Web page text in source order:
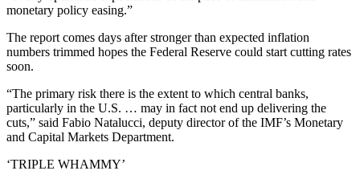
monetary policy easing.”
The report comes days after stronger than expected inflation
numbers trimmed hopes the Federal Reserve could start cutting rates
soon.
“The primary risk there is the extent to which central banks,
particularly in the U.S. … may in fact not end up delivering the
cuts,” said Fabio Natalucci, deputy director of the IMF’s Monetary
and Capital Markets Department.
‘TRIPLE WHAMMY’